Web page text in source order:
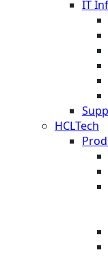
IT
HCLTech